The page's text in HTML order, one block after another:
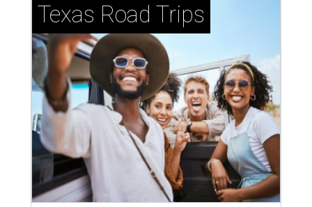
Texas Road Trips